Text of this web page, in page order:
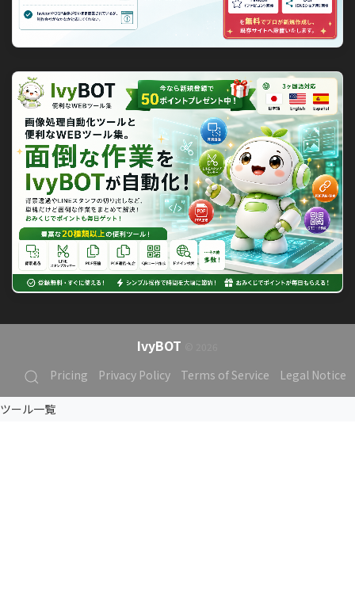
IvyBOT
Pricing Privacy Policy Terms of Service Legal Notice
ツール一覧